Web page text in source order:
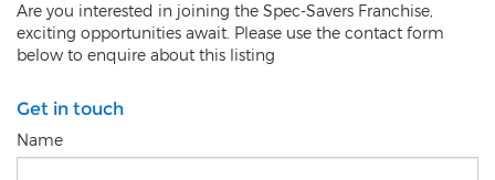
Are you interested in joining the Spec-Savers Franchise,
exciting opportunities await. Please use the contact form
below to enquire about this listing
Get in touch
Name